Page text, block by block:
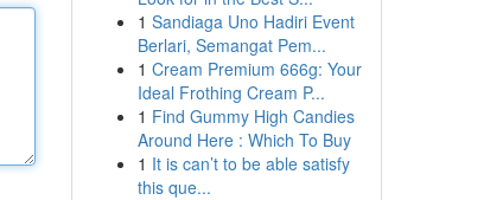
1 Sandiaga Uno Hadiri Event
Berlari, Semangat Pem...
1 Cream Premium 666g: Your
Ideal Frothing Cream P...
1 Find Gummy High Candies
Around Here : Which To Buy
1 It is can’t to be able satisfy
this que...